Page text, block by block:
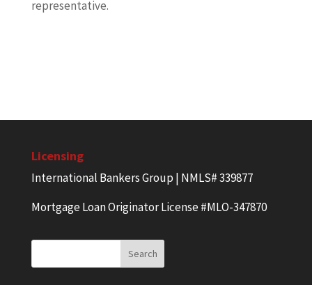
representative.
Licensing
International Bankers Group | NMLS# 339877
Mortgage Loan Originator License #MLO-347870